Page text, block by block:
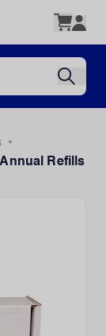
•
Refills